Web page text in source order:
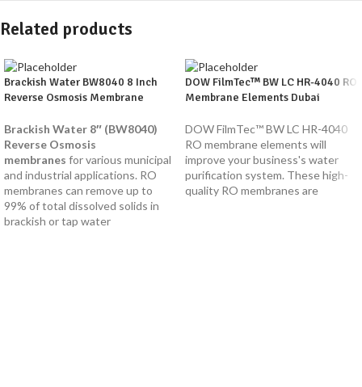
Related products
Brackish Water BW8040 8 Inch
Reverse Osmosis Membrane
Brackish Water 8″ (BW8040)
Reverse Osmosis
membranes for various municipal
and industrial applications. RO
membranes can remove up to
99% of total dissolved solids in
brackish or tap water
DOW FilmTec™ BW LC HR-4040 RO
Membrane Elements Dubai
DOW FilmTec™ BW LC HR-4040
RO membrane elements will
improve your business's water
purification system. These high-
quality RO membranes are